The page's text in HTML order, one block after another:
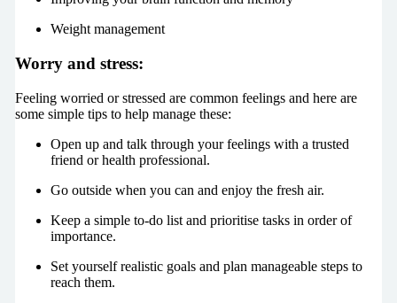
Weight management
Worry and stress:
Feeling worried or stressed are common feelings and here are
some simple tips to help manage these:
Open up and talk through your feelings with a trusted
friend or health professional.
Go outside when you can and enjoy the fresh air.
Keep a simple to-do list and prioritise tasks in order of
importance.
Set yourself realistic goals and plan manageable steps to
reach them.